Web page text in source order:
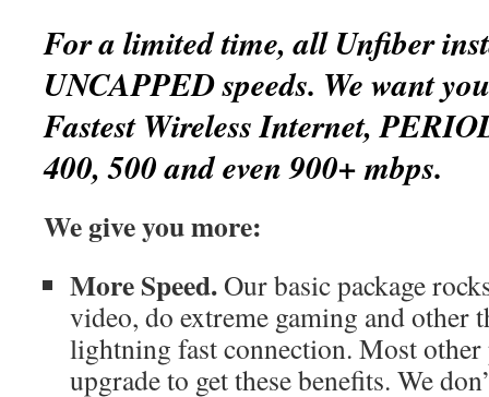
For a limited time, all Unfiber
UNCAPPED speeds. We want
Fastest Wireless Internet,
400, 500 and even 900+ mbps.
We give you more:
More Speed.Our basic package
video, do extreme gaming and other
lightning fast connection. Most
upgrade to get these benefits. We